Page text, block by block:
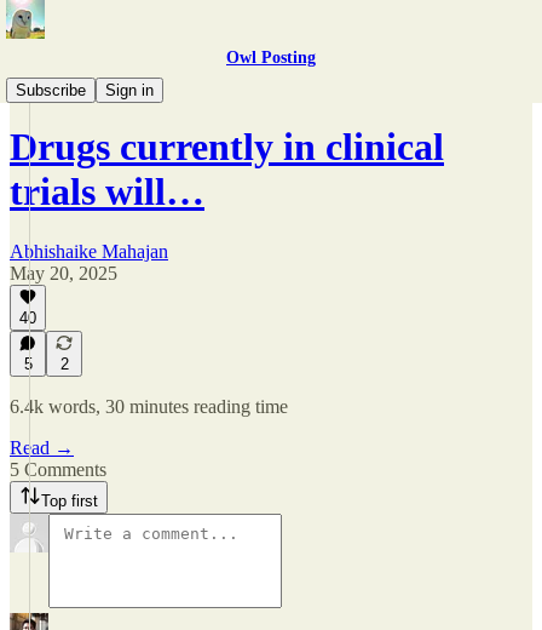
Owl Posting
Subscribe
Sign in
Arguments
Drugs currently in clinical
trials will…
Abhishaike Mahajan
May 20, 2025
40
5 2
6.4k words, 30 minutes reading time
Read →
5 Comments
Top first